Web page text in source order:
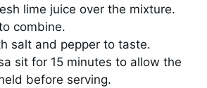
lime juice over the mixture.
combine.
salt and pepper to taste.
sit for 15 minutes to allow the
before serving.